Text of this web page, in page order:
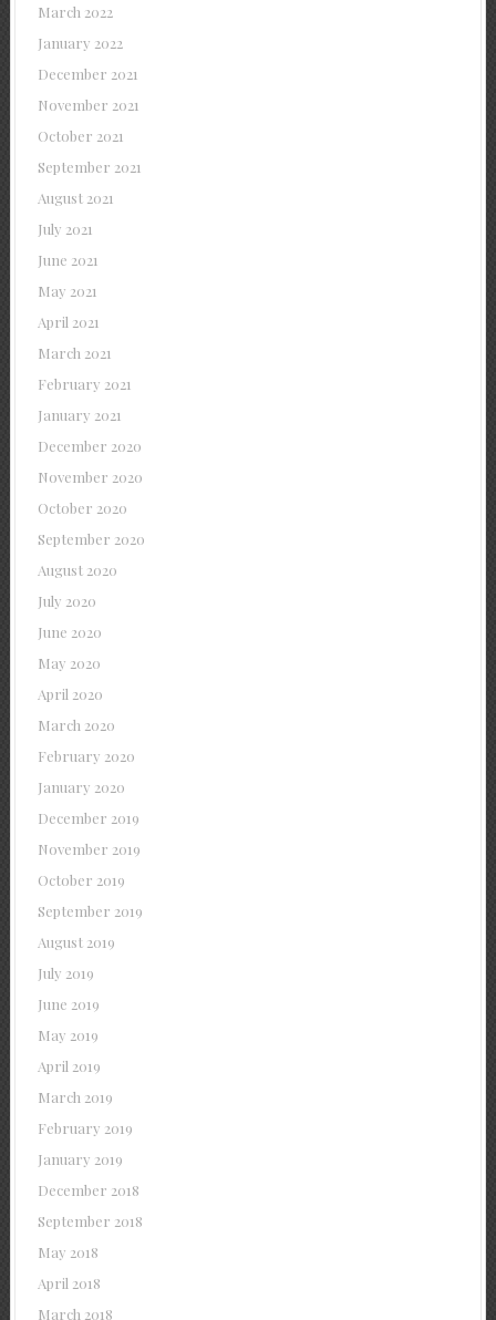
March 2022
January 2022
December 2021
November 2021
October 2021
September 2021
August 2021
July 2021
June 2021
May 2021
April 2021
March 2021
February 2021
January 2021
December 2020
November 2020
October 2020
September 2020
August 2020
July 2020
June 2020
May 2020
April 2020
March 2020
February 2020
January 2020
December 2019
November 2019
October 2019
September 2019
August 2019
July 2019
June 2019
May 2019
April 2019
March 2019
February 2019
January 2019
December 2018
September 2018
May 2018
April 2018
March 2018